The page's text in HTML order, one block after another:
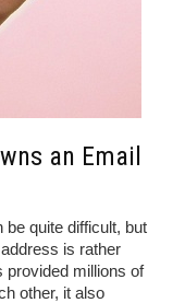
an Email
be quite difficult, but
is rather
provided millions of
other, it also